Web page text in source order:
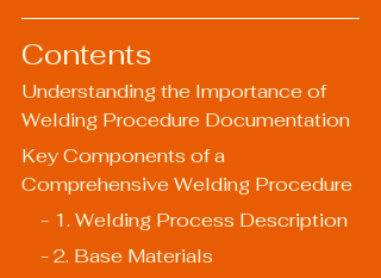
Contents
Understanding the Importance of
Welding Procedure Documentation
Key Components of a
Comprehensive Welding Procedure
    - 1. Welding Process Description
    - 2. Base Materials